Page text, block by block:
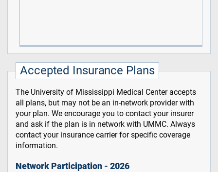
Accepted Insurance Plans
The University of Mississippi Medical Center accepts
all plans, but may not be an in-network provider with
your plan. We encourage you to contact your insurer
and ask if the plan is in network with UMMC. Always
contact your insurance carrier for specific coverage
information.
Network Participation - 2026